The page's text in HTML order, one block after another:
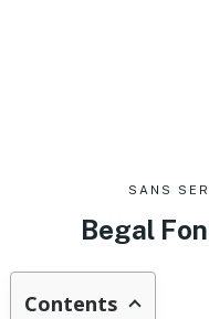
SANS
Begal
Contents